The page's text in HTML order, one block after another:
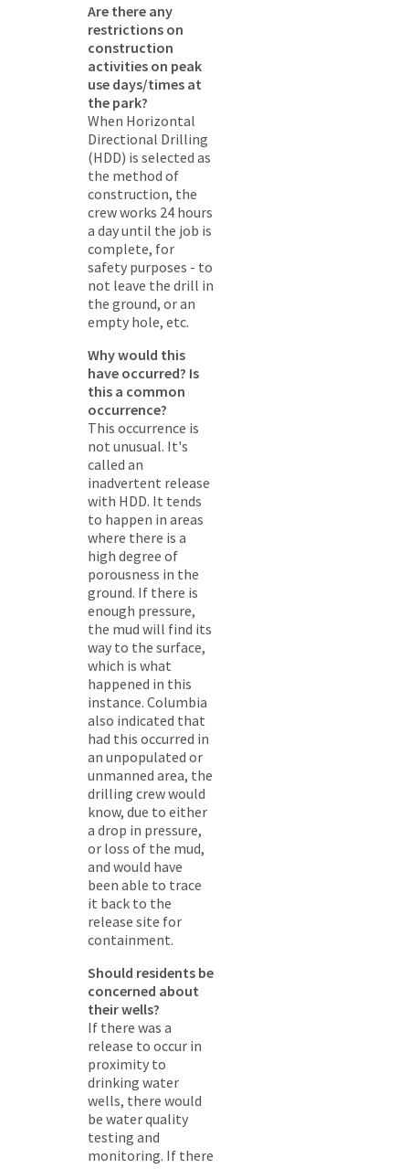
Are there any
restrictions on
construction
activities on peak
use days/times at
the park?
When Horizontal
Directional Drilling
(HDD) is selected as
the method of
construction, the
crew works 24 hours
a day until the job is
complete, for
safety purposes - to
not leave the drill in
the ground, or an
empty hole, etc.
Why would this
have occurred? Is
this a common
occurrence?
This occurrence is
not unusual. It's
called an
inadvertent release
with HDD. It tends
to happen in areas
where there is a
high degree of
porousness in the
ground. If there is
enough pressure,
the mud will find its
way to the surface,
which is what
happened in this
instance. Columbia
also indicated that
had this occurred in
an unpopulated or
unmanned area, the
drilling crew would
know, due to either
a drop in pressure,
or loss of the mud,
and would have
been able to trace
it back to the
release site for
containment.
Should residents be
concerned about
their wells?
If there was a
release to occur in
proximity to
drinking water
wells, there would
be water quality
testing and
monitoring. If there